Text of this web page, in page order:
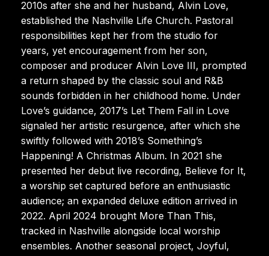
2010s after she and her husband, Alvin Love,
established the Nashville Life Church. Pastoral
responsibilities kept her from the studio for
years, yet encouragement from her son,
composer and producer Alvin Love III, prompted
a return shaped by the classic soul and R&B
sounds forbidden in her childhood home. Under
Love’s guidance, 2017’s Let Them Fall in Love
signaled her artistic resurgence, after which she
swiftly followed with 2018’s Something’s
Happening! A Christmas Album. In 2021 she
presented her debut live recording, Believe for It,
a worship set captured before an enthusiastic
audience; an expanded deluxe edition arrived in
2022. April 2024 brought More Than This,
tracked in Nashville alongside local worship
ensembles. Another seasonal project, Joyful,